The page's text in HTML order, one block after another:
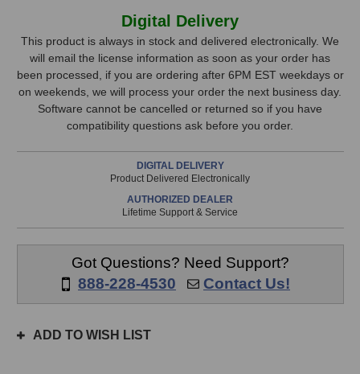
8
V4
Synthesizer
Software
Arturia
8
V4
Synthesizer
Software
Stock,
only
available!
in
ordered
to
Digital Delivery
This product is always in stock and delivered electronically. We
will email the license information as soon as your order has
been processed, if you are ordering after 6PM EST weekdays or
on weekends, we will process your order the next business day.
Software cannot be cancelled or returned so if you have
compatibility questions ask before you order.
DIGITAL DELIVERY
Product Delivered Electronically
AUTHORIZED DEALER
Lifetime Support & Service
Got Questions? Need Support?
888-228-4530
Contact Us!
ADD TO WISH LIST